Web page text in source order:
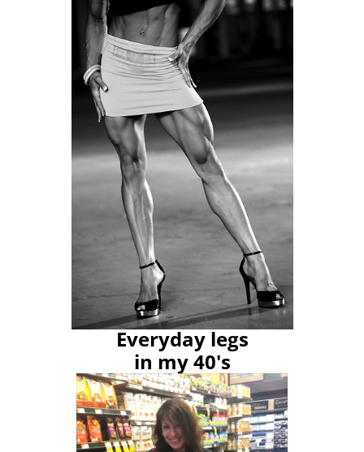
Everyday legs
in my 40's